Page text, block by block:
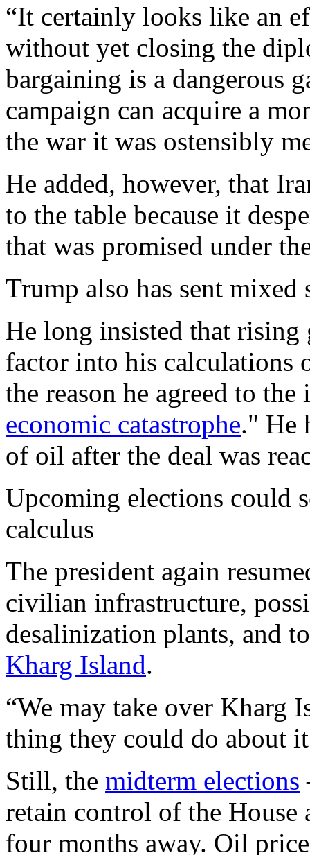
“It certainly looks like an
without yet closing the
bargaining is a dangerous
campaign can acquire a
the war it was ostensibly
He added, however, that
to the table because it
that was promised under
Trump also has sent
He long insisted that rising
factor into his
the reason he agreed to
economic catastrophe." He
of oil after the deal was
Upcoming elections could
calculus
The president again
civilian infrastructure,
desalinization plants, and
Kharg Island.
“We may take over Kharg
thing they could do about
Still, the midterm elections
retain control of the House
four months away. Oil